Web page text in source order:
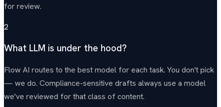
for review.
2
What LLM is under the hood?
Flow AI routes to the best model for each task. You don't pick
— we do. Compliance-sensitive drafts always use a model
we've reviewed for that class of content.